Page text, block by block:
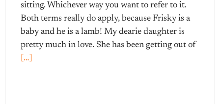
sitting. Whichever way you want to refer to it.
Both terms really do apply, because Frisky is a
baby and he is a lamb! My dearie daughter is
pretty much in love. She has been getting out of
[…]